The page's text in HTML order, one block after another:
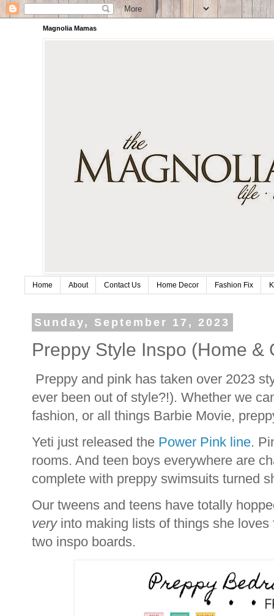
Magnolia Mamas
Home About Contact Us Home Decor Fashion Fix
Sunday, September 17, 2023
Preppy Style Inspo (Home &
Preppy and pink has taken over 2023
ever been out of style?!). Whether we
fashion, or all things Barbie Movie,
Yeti just released the Power Pink line.
rooms. And teen boys everywhere are
complete with preppy swimsuits turned
Our tweens and teens have totally
veryinto making lists of things she
two inspo boards.